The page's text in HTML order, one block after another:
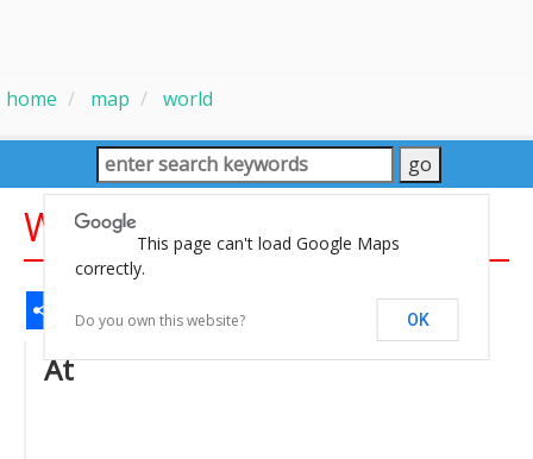
home map world
World Sunni Sia Map
TwitterLinkedInPinterest
At
This page can't load Google Maps
correctly.
Do you own this website? OK